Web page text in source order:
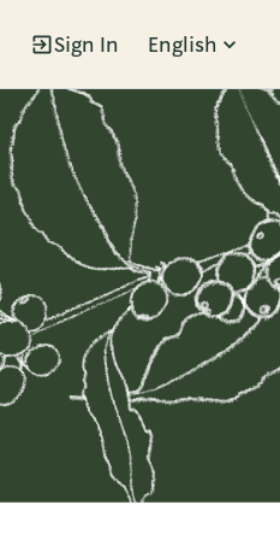
Sign In English